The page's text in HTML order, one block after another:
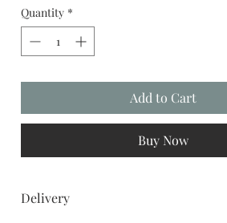
Quantity *
Add to Cart
Buy Now
Delivery